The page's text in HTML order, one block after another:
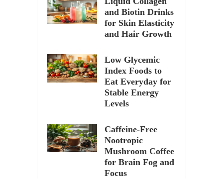
and Biotin Drinks
for Skin Elasticity
and Hair Growth
Low Glycemic
Index Foods to
Eat Everyday for
Stable Energy
Levels
Caffeine-Free
Nootropic
Mushroom Coffee
for Brain Fog and
Focus